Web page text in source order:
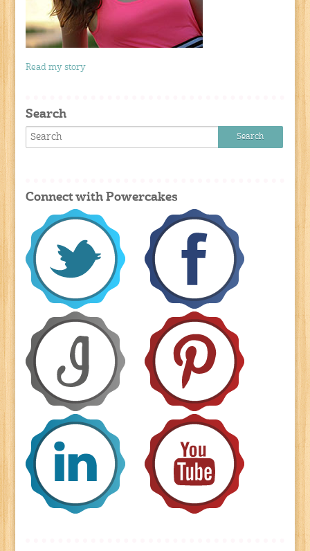
Read my story
Search
Connect with Powercakes